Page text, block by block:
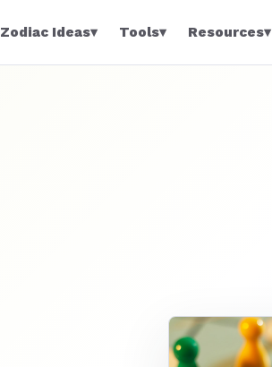
Zodiac Ideas▾ Tools▾ Resources▾